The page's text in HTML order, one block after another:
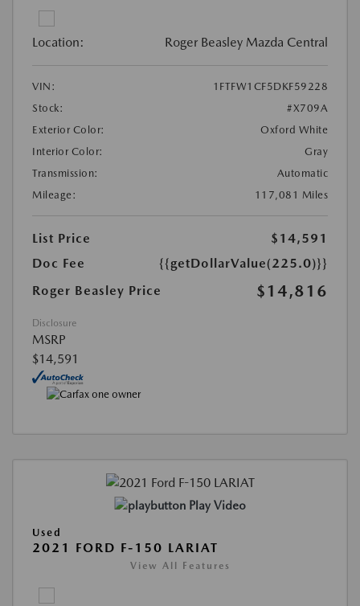
Location: Roger Beasley Mazda Central
VIN:
1FTFW1CF5DKF59228
Stock:
#X709A
Exterior Color:
Oxford White
Interior Color:
Gray
Transmission:
Automatic
Mileage:
117,081 Miles
List Price
$14,591
Doc Fee
{{getDollarValue(225.0)}}
Roger Beasley Price
$14,816
Disclosure
MSRP
$14,591
Play Video
Used
2021 FORD F-150 LARIAT
View All Features